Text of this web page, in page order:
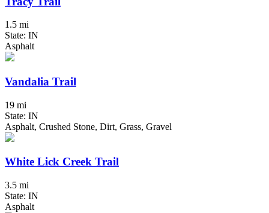
1.5 mi
State: IN
Asphalt
Vandalia Trail
19 mi
State: IN
Asphalt, Crushed Stone, Dirt, Grass, Gravel
White Lick Creek Trail
3.5 mi
State: IN
Asphalt